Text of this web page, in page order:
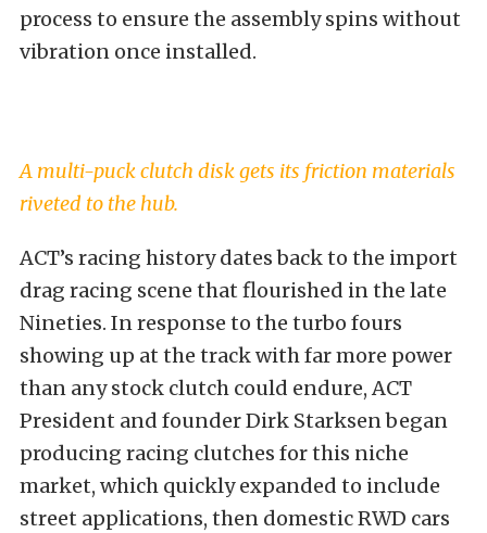
process to ensure the assembly spins without
vibration once installed.
A multi-puck clutch disk gets its friction materials
riveted to the hub.
ACT’s racing history dates back to the import
drag racing scene that flourished in the late
Nineties. In response to the turbo fours
showing up at the track with far more power
than any stock clutch could endure, ACT
President and founder Dirk Starksen began
producing racing clutches for this niche
market, which quickly expanded to include
street applications, then domestic RWD cars